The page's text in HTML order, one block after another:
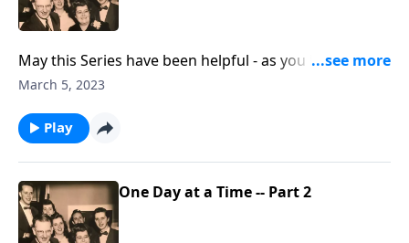
May this Series have been helpful - as you live each
day for Christ.
March 5, 2023
Play
One Day at a Time -- Part 2